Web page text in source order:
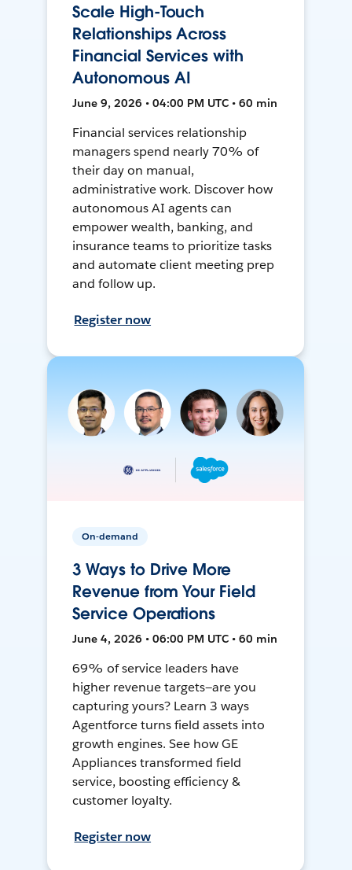
Scale High-Touch
Relationships Across
Financial Services with
Autonomous AI
June 9, 2026 • 04:00 PM UTC • 60 min
Financial services relationship
managers spend nearly 70% of
their day on manual,
administrative work. Discover how
autonomous AI agents can
empower wealth, banking, and
insurance teams to prioritize tasks
and automate client meeting prep
and follow up.
Register now
On-demand
3 Ways to Drive More
Revenue from Your Field
Service Operations
June 4, 2026 • 06:00 PM UTC • 60 min
69% of service leaders have
higher revenue targets—are you
capturing yours? Learn 3 ways
Agentforce turns field assets into
growth engines. See how GE
Appliances transformed field
service, boosting efficiency &
customer loyalty.
Register now